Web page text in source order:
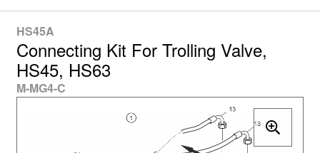
HS45A
Connecting Kit For Trolling Valve,
HS45, HS63
M-MG4-C